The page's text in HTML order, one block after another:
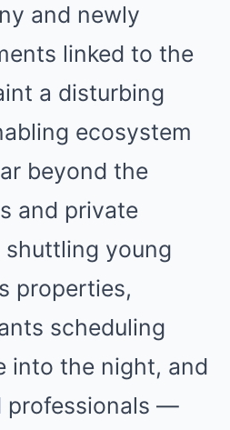
and newly
linked to the
a disturbing
ecosystem
beyond the
and private
shuttling young
properties,
scheduling
into the night, and
professionals —